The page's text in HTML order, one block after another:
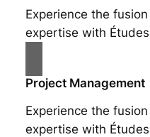
Experience the
expertise with
Project Management
Experience the
expertise with